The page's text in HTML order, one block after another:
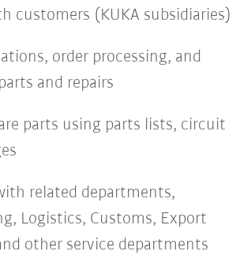
customers (KUKA subsidiaries)
order processing, and
and repairs
parts using parts lists, circuit
related departments,
Logistics, Customs, Export
other service departments